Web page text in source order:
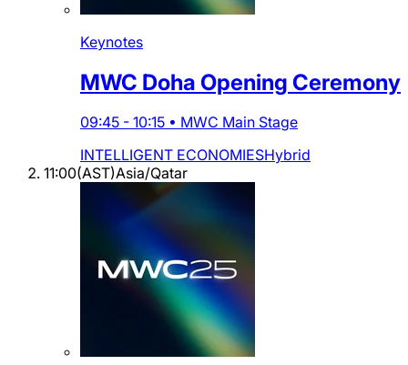
Keynotes
MWC Doha Opening Ceremony
09:45 - 10:15 • MWC Main Stage
INTELLIGENT ECONOMIESHybrid
11:00(AST)Asia/Qatar